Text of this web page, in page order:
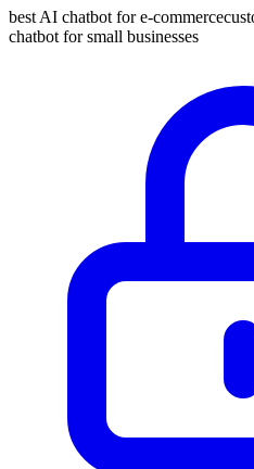
best AI chatbot for e-commerce
chatbot for small businesses